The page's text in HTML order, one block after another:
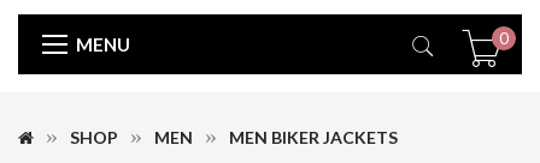
MENU 0
SHOP MEN
MEN BIKER JACKETS